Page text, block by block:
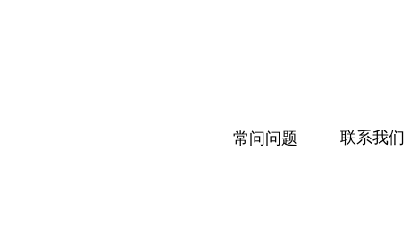
常问问题 联系我们